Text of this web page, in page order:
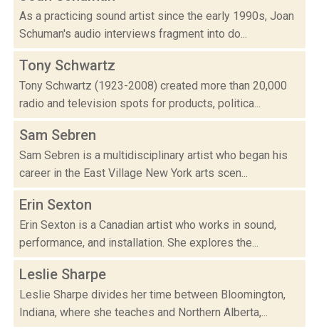
As a practicing sound artist since the early 1990s, Joan
Schuman's audio interviews fragment into do...
Tony Schwartz
Tony Schwartz (1923-2008) created more than 20,000
radio and television spots for products, politica...
Sam Sebren
Sam Sebren is a multidisciplinary artist who began his
career in the East Village New York arts scen...
Erin Sexton
Erin Sexton is a Canadian artist who works in sound,
performance, and installation. She explores the...
Leslie Sharpe
Leslie Sharpe divides her time between Bloomington,
Indiana, where she teaches and Northern Alberta,...